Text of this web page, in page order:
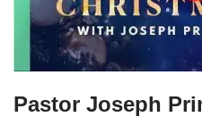
Pastor Joseph